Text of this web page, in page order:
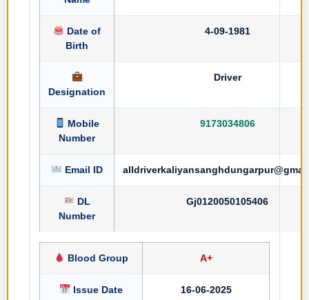
Date of
Birth
4-09-1981
Designation
Driver
Mobile
Number
9173034806
Email ID
DL
Number
Gj0120050105406
Blood Group A+
Issue Date 16-06-2025